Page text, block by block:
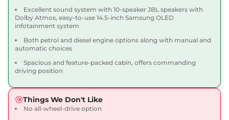
Harrier
Adventure X
Plus Dark AT
168bhp@5000rpm
Automatic , Petrol 16.8 kmpl
₹19.26 Lakhs*
View Offers
Harrier Fearless X
Manual,Petrol,16.8 kmpl
View Offers
Excellent sound system with 10-speaker JBL speakers with
Dolby Atmos, easy-to-use 14.5-inch Samsung OLED
infotainment system
Both petrol and diesel engine options along with manual and
automatic choices
Spacious and feature-packed cabin, offers commanding
driving position
Things We Don't Like
No all-wheel-drive option